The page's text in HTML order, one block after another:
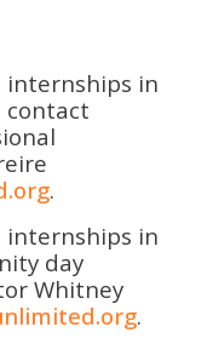
internships in
.
internships in
day
Whitney
.